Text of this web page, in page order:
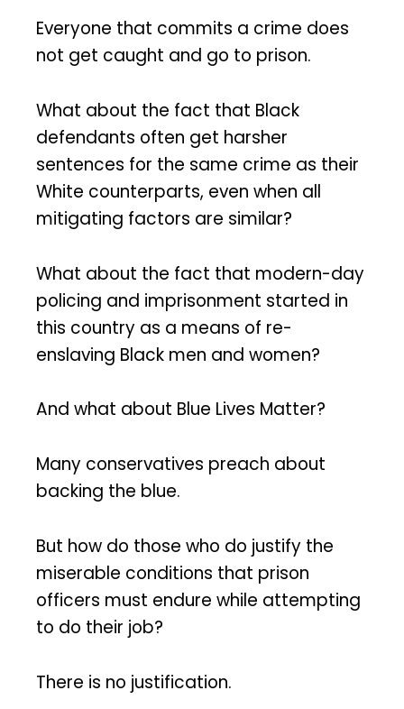
Everyone that commits a crime does
not get caught and go to prison.
What about the fact that Black
defendants often get harsher
sentences for the same crime as their
White counterparts, even when all
mitigating factors are similar?
What about the fact that modern-day
policing and imprisonment started in
this country as a means of re-
enslaving Black men and women?
And what about Blue Lives Matter?
Many conservatives preach about
backing the blue.
But how do those who do justify the
miserable conditions that prison
officers must endure while attempting
to do their job?
There is no justification.